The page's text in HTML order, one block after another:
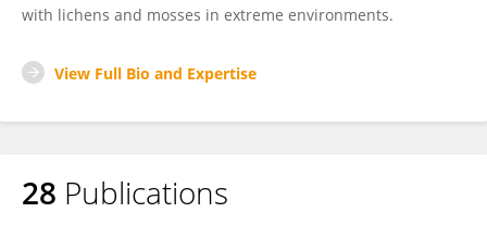
with lichens and mosses in extreme environments.
View Full Bio and Expertise
28 Publications